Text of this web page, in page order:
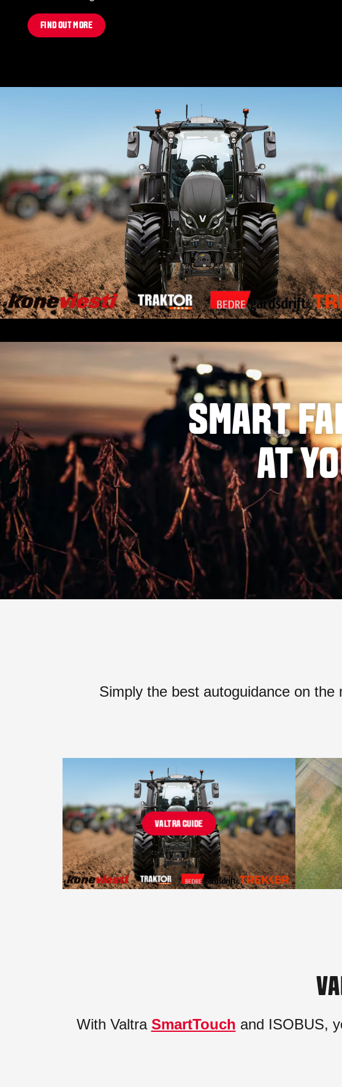
FIND OUT MORE
SMART
AT
Simply the best autoguidance on
VALTRA GUIDE
With Valtra SmartTouch and ISOBUS,